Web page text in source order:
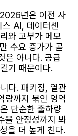
년은 이전 사
AI, 데이터센
와 고부가 메모
수요 증가가 곧
은 아니다. 공급
기 때문이다.
다. 패키징, 열관
량까지 묶인 영역
단순한 출하량
율 안정성까지 봐
을 더 높게 친다.